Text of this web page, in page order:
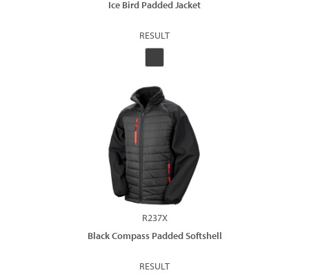
Ice Bird Padded Jacket
RESULT
R237X
Black Compass Padded Softshell
RESULT